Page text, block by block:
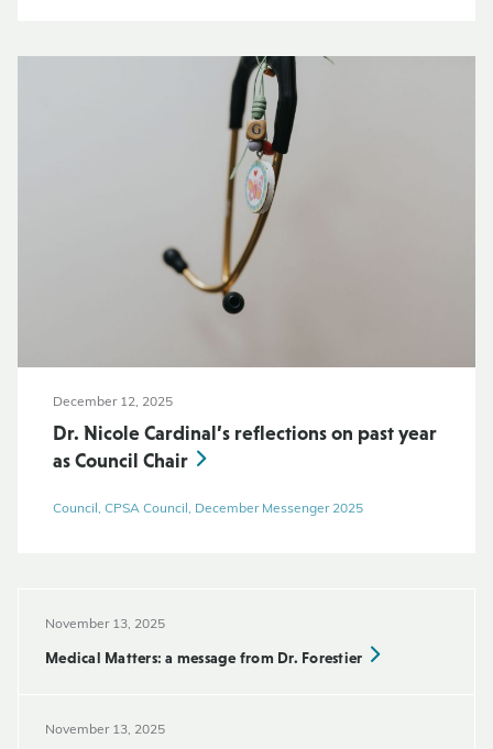
December 12, 2025
Dr. Nicole Cardinal’s reflections on past year
as Council Chair
Council, CPSA Council, December Messenger 2025
November 13, 2025
Medical Matters: a message from Dr. Forestier
November 13, 2025